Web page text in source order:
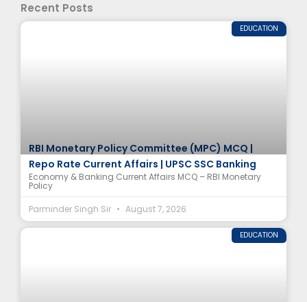
Recent Posts
EDUCATION
RBI Monetary Policy Committee (MPC) MCQ |
Repo Rate Current Affairs | UPSC SSC Banking
Economy & Banking Current Affairs MCQ – RBI Monetary
Policy
Parminder Singh Sir
August 7, 2026
EDUCATION